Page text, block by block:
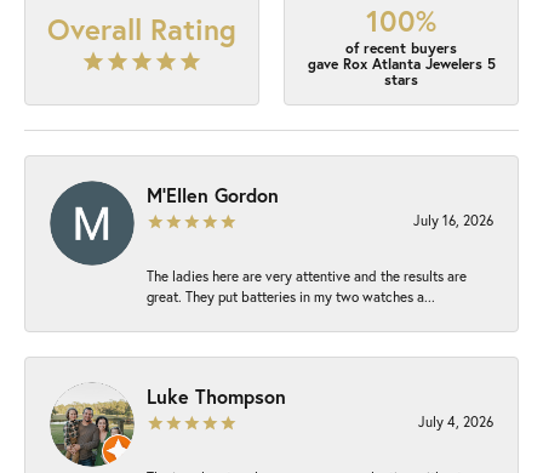
Overall Rating 100%
of recent buyers
gave Rox Atlanta Jewelers 5
stars
M'Ellen Gordon
July 16, 2026
The ladies here are very attentive and the results are
great. They put batteries in my two watches a...
Luke Thompson
July 4, 2026